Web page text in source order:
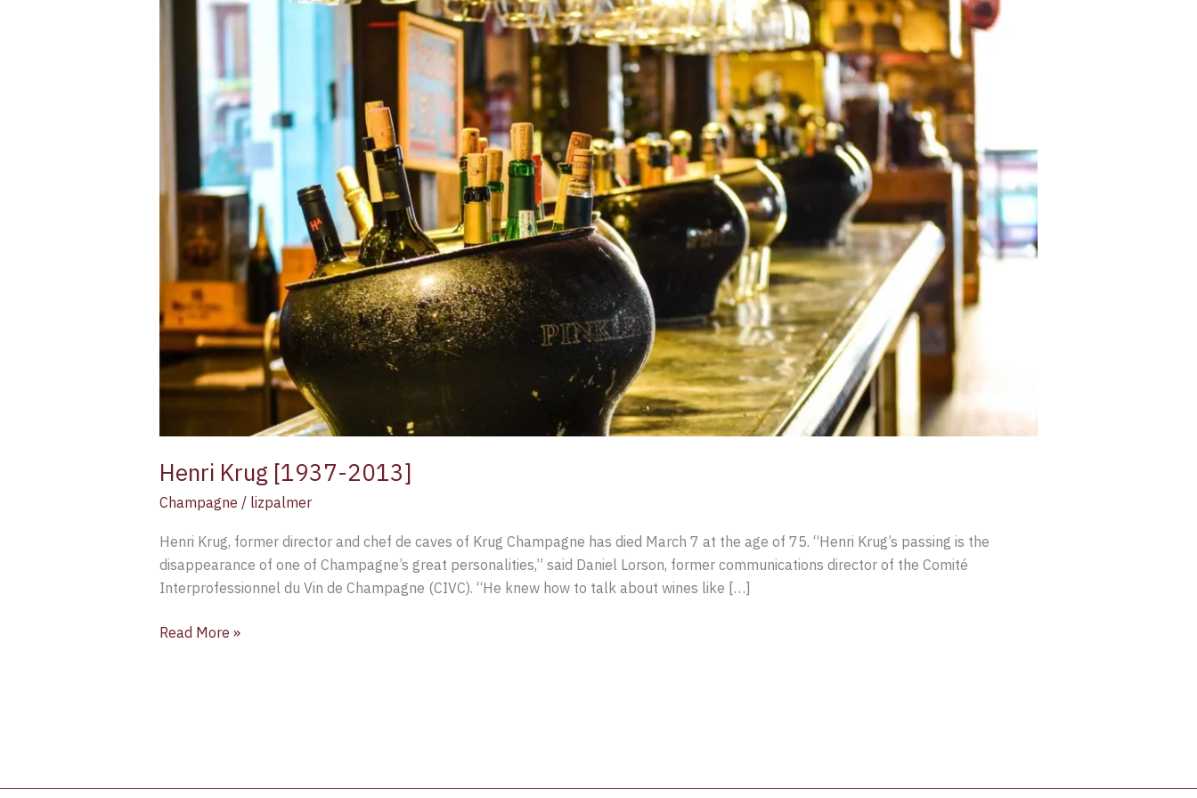
Henri Krug [1937-2013]
Champagne / lizpalmer
Henri Krug, former director and chef de caves of Krug Champagne has died March 7 at the age of 75. “Henri Krug’s passing is the
disappearance of one of Champagne’s great personalities,” said Daniel Lorson, former communications director of the Comité
Interprofessionnel du Vin de Champagne (CIVC). “He knew how to talk about wines like […]
Read More »